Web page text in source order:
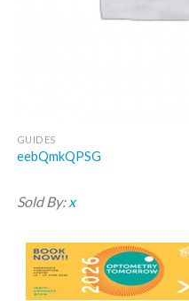
GUIDES
eebQmkQPSG
Sold By: x